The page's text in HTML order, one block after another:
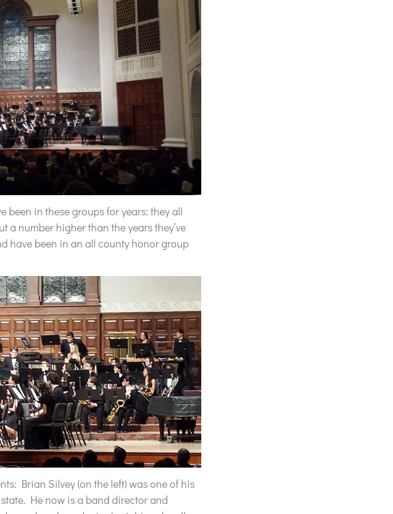
been in these groups for years: they all
number higher than the years they’ve
have been in an all county honor group
Brian Silvey (on the left) was one of his
He now is a band director and